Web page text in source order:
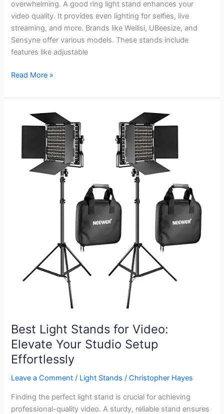
overwhelming. A good ring light stand enhances your
video quality. It provides even lighting for selfies, live
streaming, and more. Brands like Weilisi, UBeesize, and
Sensyne offer various models. These stands include
features like adjustable
Best
Light
iPhone:
Illuminate
Your
Videos
Read More »
Best Light Stands for Video:
Elevate Your Studio Setup
Effortlessly
Leave a Comment / Light Stands /Christopher Hayes
Finding the perfect light stand is crucial for achieving
professional-quality video. A sturdy, reliable stand ensures